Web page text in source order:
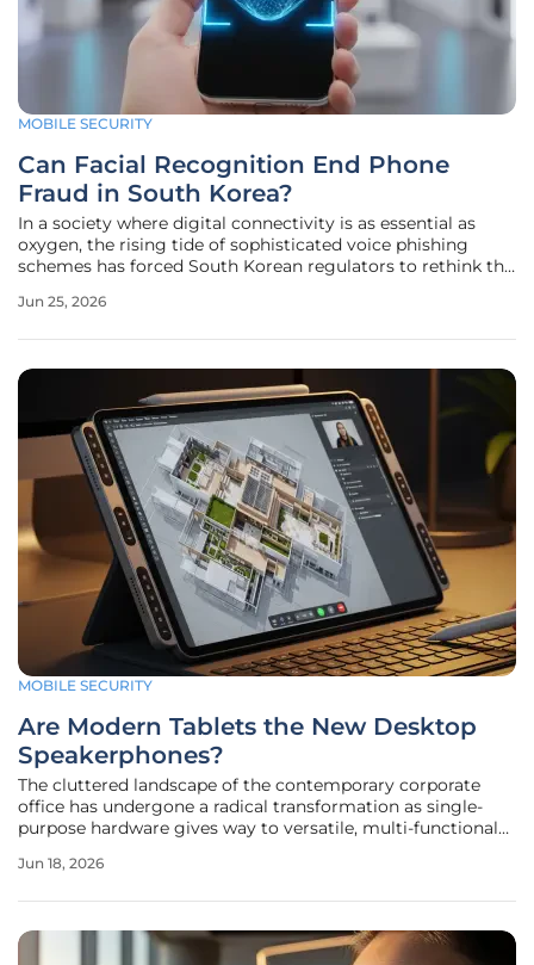
MOBILE SECURITY
Can Facial Recognition End Phone
Fraud in South Korea?
In a society where digital connectivity is as essential as
oxygen, the rising tide of sophisticated voice phishing
schemes has forced South Korean regulators to rethink the
Ministry of Science and ICT recently announced a sweeping
Jun 25, 2026
MOBILE SECURITY
Are Modern Tablets the New Desktop
Speakerphones?
The cluttered landscape of the contemporary corporate
office has undergone a radical transformation as single-
purpose hardware gives way to versatile, multi-functional
and fixed-station productivity. While the traditional desktop
Jun 18, 2026